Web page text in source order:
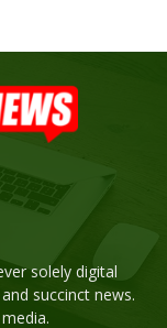
solely digital
succinct news.